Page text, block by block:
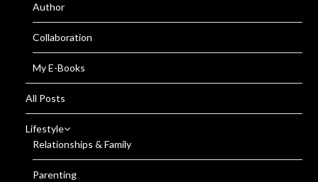
Author
Collaboration
My E-Books
All Posts
Lifestyle
Relationships & Family
Parenting